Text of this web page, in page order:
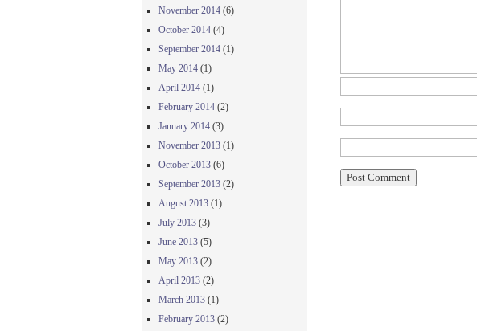
November 2014 (6)
October 2014 (4)
September 2014 (1)
May 2014 (1)
April 2014 (1)
February 2014 (2)
January 2014 (3)
November 2013 (1)
October 2013 (6)
September 2013 (2)
August 2013 (1)
July 2013 (3)
June 2013 (5)
May 2013 (2)
April 2013 (2)
March 2013 (1)
February 2013 (2)